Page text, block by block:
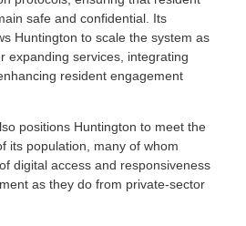
safe and confidential. Its
Huntington to scale the system as
expanding services, integrating
resident engagement
positions Huntington to meet the
its population, many of whom
digital access and responsiveness
as they do from private-sector